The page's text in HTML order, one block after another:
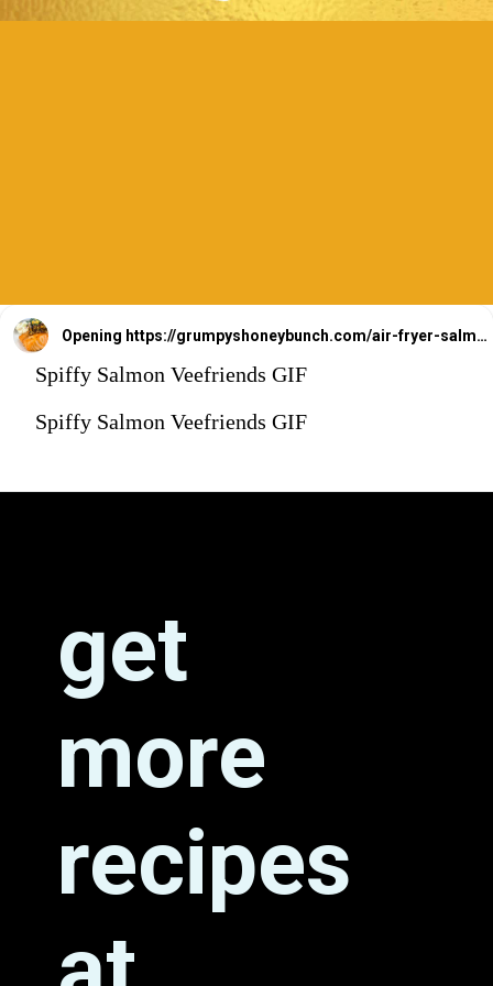
Opening https://grumpyshoneybunch.com/air-fryer-salmon-fillet/
Spiffy Salmon Veefriends GIF
Spiffy Salmon Veefriends GIF
get
more
recipes